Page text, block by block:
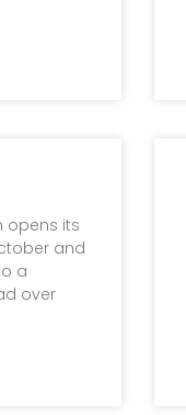
opens its
and
a
over